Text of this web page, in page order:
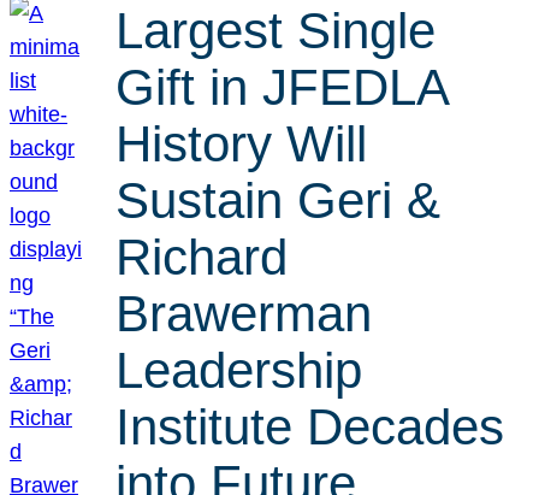
Largest Single
Gift in JFEDLA
History Will
Sustain Geri &
Richard
Brawerman
Leadership
Institute Decades
into Future